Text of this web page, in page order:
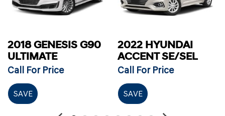
2018 GENESIS G90
ULTIMATE
Call For Price
SAVE
2022 HYUNDAI
ACCENT SE/SEL
Call For Price
SAVE